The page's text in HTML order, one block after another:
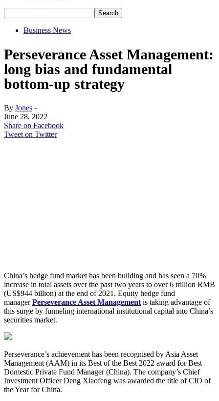
Business News
Perseverance Asset Management:
long bias and fundamental
bottom-up strategy
By Jones -
June 28, 2022
Share on Facebook
Tweet on Twitter
China’s hedge fund market has been building and has seen a 70%
increase in total assets over the past two years to over 6 trillion RMB
(US$944 billion) at the end of 2021. Equity hedge fund
managerPerseverance Asset Management is taking advantage of
this surge by funneling international institutional capital into China’s
securities market.
Perseverance’s achievement has been recognised by Asia Asset
Management (AAM) in its Best of the Best 2022 award for Best
Domestic Private Fund Manager (China). The company’s Chief
Investment Officer Deng Xiaofeng was awarded the title of CIO of
the Year for China.